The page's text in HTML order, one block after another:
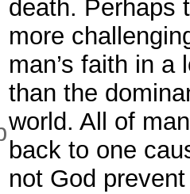
death. Perhaps
more
man’s faith in a
than the
world. All of
back to one
not God